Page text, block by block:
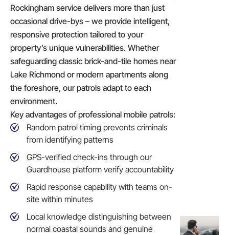
Rockingham service delivers more than just
occasional drive-bys – we provide intelligent,
responsive protection tailored to your
property’s unique vulnerabilities. Whether
safeguarding classic brick-and-tile homes near
Lake Richmond or modern apartments along
the foreshore, our patrols adapt to each
environment.
Key advantages of professional mobile patrols:
Random patrol timing prevents criminals
from identifying patterns
GPS-verified check-ins through our
Guardhouse platform verify accountability
Rapid response capability with teams on-
site within minutes
Local knowledge distinguishing between
normal coastal sounds and genuine